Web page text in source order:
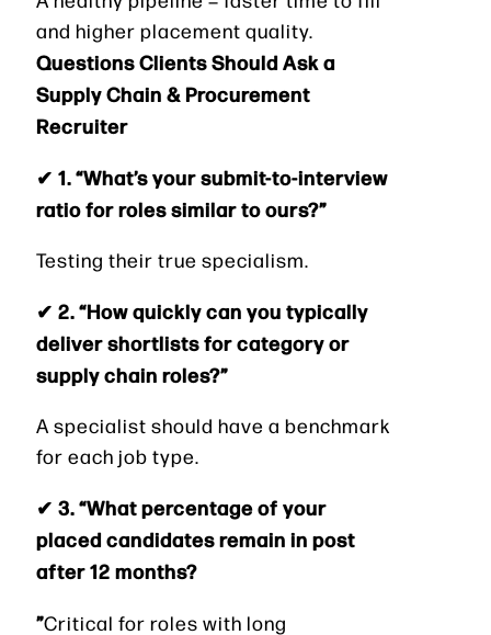
and higher placement quality.
Questions Clients Should Ask a
Supply Chain & Procurement
Recruiter
✔ 1. “What’s your submit-to-interview
ratio for roles similar to ours?”
Testing their true specialism.
✔ 2. “How quickly can you typically
deliver shortlists for category or
supply chain roles?”
A specialist should have a benchmark
for each job type.
✔ 3. “What percentage of your
placed candidates remain in post
after 12 months?
”Critical for roles with long